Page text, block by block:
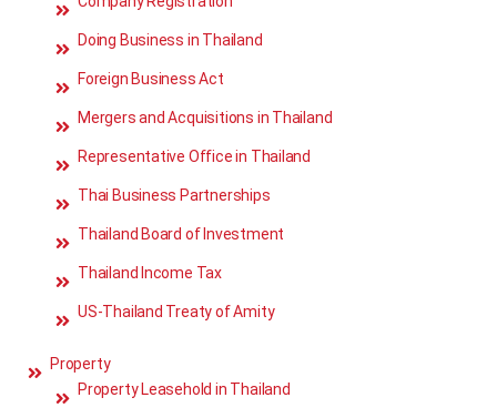
Doing Business in Thailand
Foreign Business Act
Mergers and Acquisitions in Thailand
Representative Office in Thailand
Thai Business Partnerships
Thailand Board of Investment
Thailand Income Tax
US-Thailand Treaty of Amity
Property
Property Leasehold in Thailand